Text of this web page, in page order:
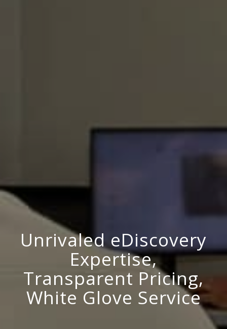
Unrivaled eDiscovery
Expertise,
Transparent Pricing,
White Glove Service